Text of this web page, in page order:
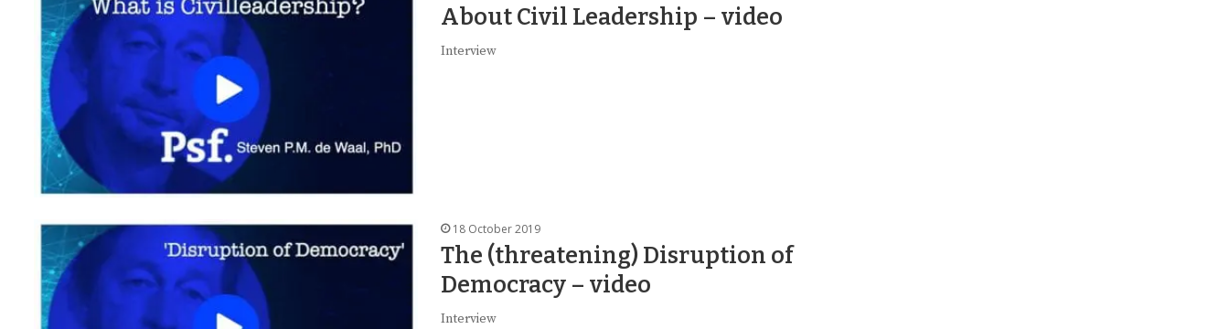
About Civil Leadership – video
Interview
18 October 2019
The (threatening) Disruption of
Democracy – video
Interview